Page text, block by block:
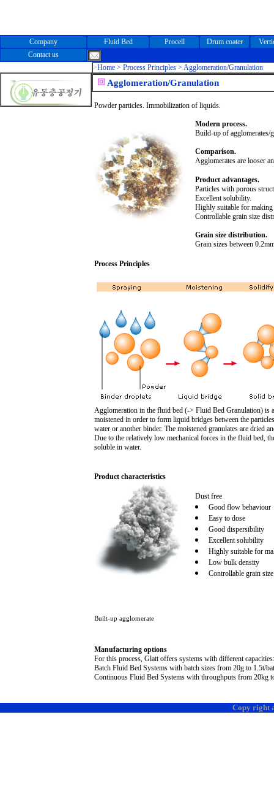
>Home > Process Principles > Agglomeration/Granulation
Agglomeration/Granulation
Contact us
Fluid Bed Drum coater
Company Procell
Powder particles. Immobilization of liquids.
Modern process.
Build-up of agglomerates/
Comparison.
Agglomerates are looser
Product advantages.
Particles with porous
Excellent solubility.
Highly suitable for making
Controllable grain size
Grain size distribution.
Grain sizes between 0.2m
Process Principles
Agglomeration in the fluid bed (-> Fluid Bed Granulation) is
moistened in order to form liquid bridges between the
water or another binder. The moistened granulates are dried
Due to the relatively low mechanical forces in the fluid bed,
soluble in water.
Product characteristics
Dust free
Good flow behaviour
Easy to dose
Good dispersibility
Excellent solubility
Highly suitable for
Low bulk density
Controllable grain
Built-up agglomerate
Manufacturing options
For this process, Glatt offers systems with different capacities:
Batch Fluid Bed Systems with batch sizes from 20g to 1.5t/
Continuous Fluid Bed Systems with throughputs from 20kg
Copy right